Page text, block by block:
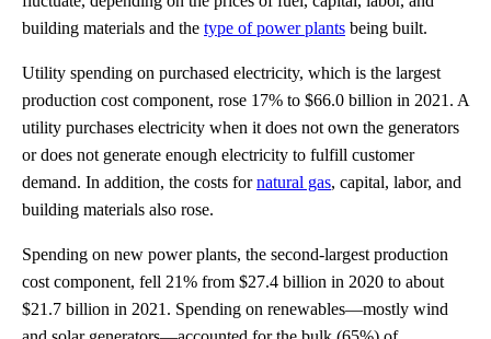
building materials and the type of power plants being built.
Utility spending on purchased electricity, which is the largest
production cost component, rose 17% to $66.0 billion in 2021. A
utility purchases electricity when it does not own the generators
or does not generate enough electricity to fulfill customer
demand. In addition, the costs fornatural gas, capital, labor, and
building materials also rose.
Spending on new power plants, the second-largest production
cost component, fell 21% from $27.4 billion in 2020 to about
$21.7 billion in 2021. Spending on renewables—mostly wind